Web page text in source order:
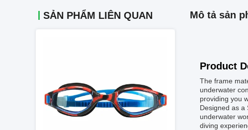
SẢN PHẨM LIÊN QUAN Mô tả sản
Product
The frame
underwater
providing you
Designed as a
underwater
diving